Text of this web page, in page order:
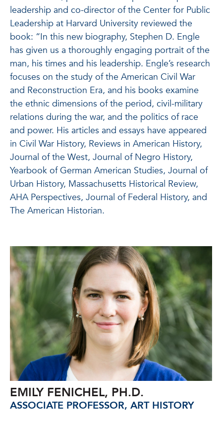
leadership and co-director of the Center for Public
Leadership at Harvard University reviewed the
book: “In this new biography, Stephen D. Engle
has given us a thoroughly engaging portrait of the
man, his times and his leadership. Engle’s research
focuses on the study of the American Civil War
and Reconstruction Era, and his books examine
the ethnic dimensions of the period, civil-military
relations during the war, and the politics of race
and power. His articles and essays have appeared
in Civil War History, Reviews in American History,
Journal of the West, Journal of Negro History,
Yearbook of German American Studies, Journal of
Urban History, Massachusetts Historical Review,
AHA Perspectives, Journal of Federal History, and
The American Historian.
EMILY FENICHEL, PH.D.
ASSOCIATE PROFESSOR, ART HISTORY